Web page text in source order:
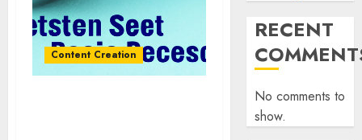
Content Creation
RECENT
No comments to
show.